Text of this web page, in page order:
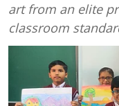
art from an elite
classroom